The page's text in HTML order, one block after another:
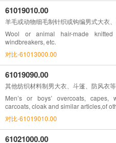
61019010.00
羊毛或动物细毛制针织或钩编男式大衣
Wool or animal hair-made
windbreakers, etc.
对比-61013000.00
61019090.00
其他纺织材料制男大衣、斗篷、防风衣等
Men’s or boys’ overcoats, capes,
carcoats, cloak and similar articles,of
对比-61019010.00
61021000.00